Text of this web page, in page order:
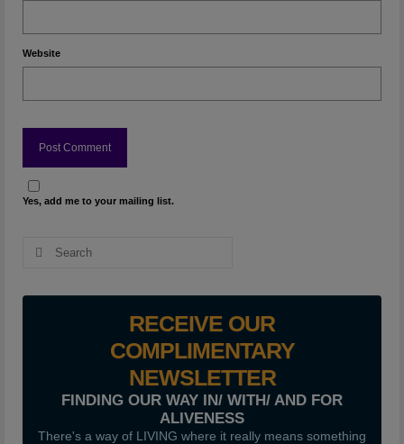
Website
Yes, add me to your mailing list.
Search
RECEIVE OUR
COMPLIMENTARY
NEWSLETTER
FINDING OUR WAY IN/ WITH/ AND FOR
ALIVENESS
There's a way of LIVING where it really means something